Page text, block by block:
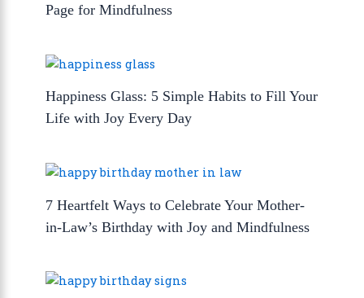
Page for Mindfulness
Happiness Glass: 5 Simple Habits to Fill Your
Life with Joy Every Day
7 Heartfelt Ways to Celebrate Your Mother-
in-Law’s Birthday with Joy and Mindfulness